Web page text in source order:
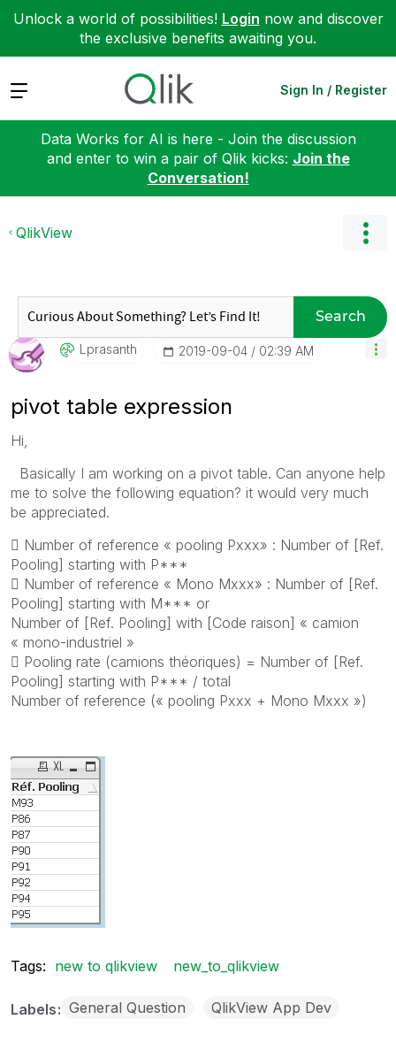
Unlock a world of possibilities! Login now and discover
the exclusive benefits awaiting you.
Expand Sign In / Register
Data Works for AI is here - Join the discussion
and enter to win a pair of Qlik kicks: Join the
Conversation!
QlikView
Search
Lprasanth ‎2019-09-04 02:39 AM
pivot table expression
Hi,
Basically I am working on a pivot table. Can anyone help
me to solve the following equation? it would very much
be appreciated.
 Number of reference « pooling Pxxx» : Number of [Ref.
Pooling] starting with P***
 Number of reference « Mono Mxxx» : Number of [Ref.
Pooling] starting with M*** or
Number of [Ref. Pooling] with [Code raison] « camion
« mono-industriel »
 Pooling rate (camions théoriques) = Number of [Ref.
Pooling] starting with P*** / total
Number of reference (« pooling Pxxx + Mono Mxxx »)
Tags: new to qlikview new_to_qlikview
Labels General Question QlikView App Dev